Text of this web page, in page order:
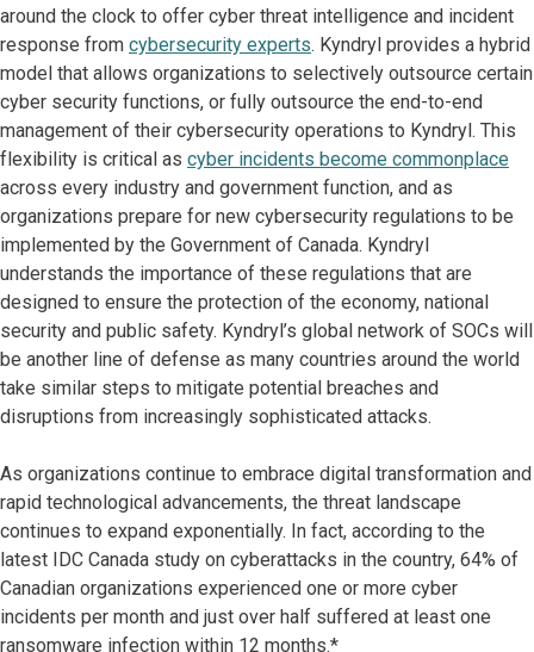
around the clock to offer cyber threat intelligence and incident
response from cybersecurity experts. Kyndryl provides a hybrid
model that allows organizations to selectively outsource certain
cyber security functions, or fully outsource the end-to-end
management of their cybersecurity operations to Kyndryl. This
flexibility is critical as cyber incidents become commonplace
across every industry and government function, and as
organizations prepare for new cybersecurity regulations to be
implemented by the Government of Canada. Kyndryl
understands the importance of these regulations that are
designed to ensure the protection of the economy, national
security and public safety. Kyndryl’s global network of SOCs will
be another line of defense as many countries around the world
take similar steps to mitigate potential breaches and
disruptions from increasingly sophisticated attacks.
As organizations continue to embrace digital transformation and
rapid technological advancements, the threat landscape
continues to expand exponentially. In fact, according to the
latest IDC Canada study on cyberattacks in the country, 64% of
Canadian organizations experienced one or more cyber
incidents per month and just over half suffered at least one
ransomware infection within 12 months.*